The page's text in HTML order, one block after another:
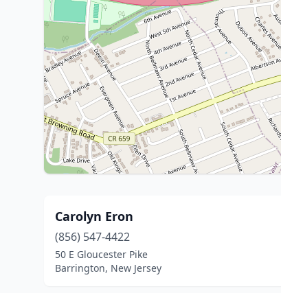
Carolyn Eron
(856) 547-4422
50 E Gloucester Pike
Barrington, New Jersey